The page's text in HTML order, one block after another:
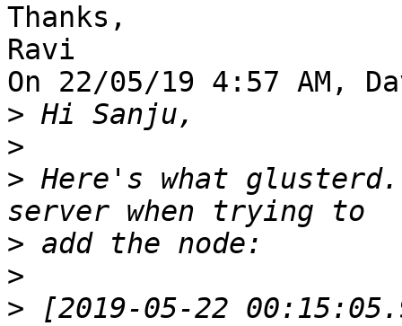
Thanks,
Ravi
On 22/05/19 4:57 AM,
>
>
> Here's what
>
>
> [2019-05-22